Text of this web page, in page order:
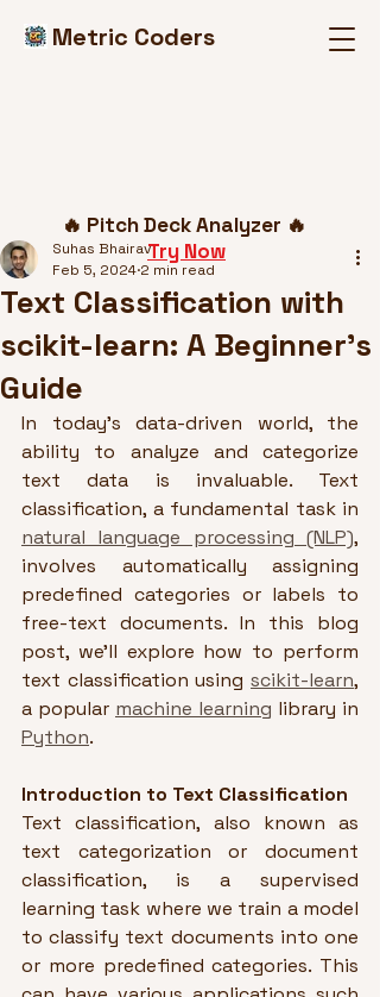
Metric Coders
Text Classification with
scikit-learn: A Beginner's
Guide
Suhas Bhairav
Feb 5, 2024 2 min read
In today's data-driven world, the
ability to analyze and categorize
text data is invaluable. Text
natural language processing (NLP),
involves automatically assigning
predefined categories or labels to
free-text documents. In this blog
post, we'll explore how to perform
text classification using scikit-learn,
a popular machine learning
Python.
Introduction to Text Classification
Text classification, also known as
text categorization or document
classification, is a supervised
learning task where we train a model
to classify text documents into one
or more predefined categories. This
🔥 Pitch Deck Analyzer 🔥
Try Now